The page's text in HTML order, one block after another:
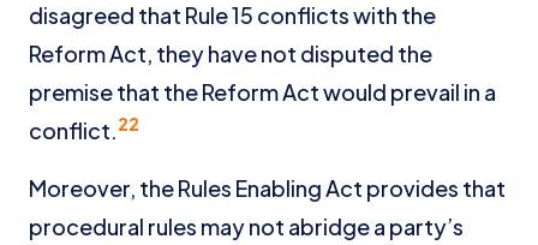
disagreed that Rule 15 conflicts with the
Reform Act, they have not disputed the
premise that the Reform Act would prevail in a
conflict.22
Moreover, the Rules Enabling Act provides that
procedural rules may not abridge a party’s